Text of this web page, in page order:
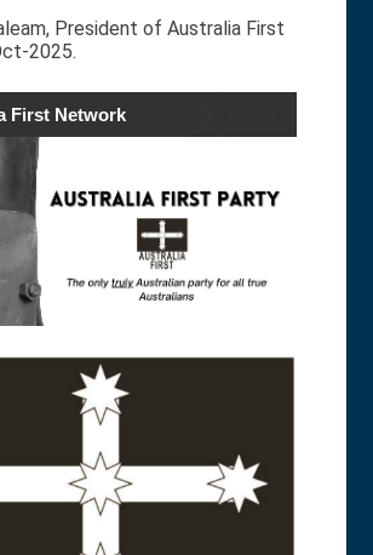
President of Australia First
2025.
First Network